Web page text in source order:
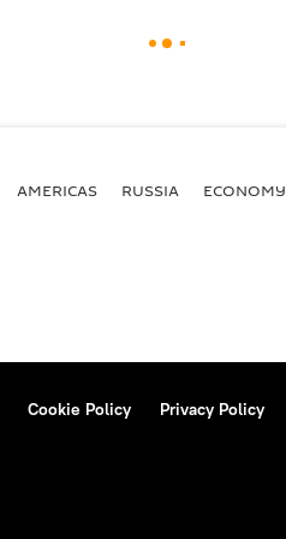
AMERICAS RUSSIA ECONOMY
Cookie Policy Privacy Policy